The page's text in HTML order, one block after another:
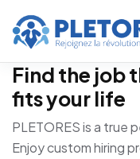
Find the job
fits your life
PLETORES is a true
Enjoy custom hiring